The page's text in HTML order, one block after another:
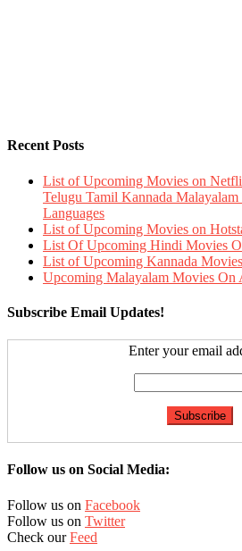
Recent Posts
List of Upcoming Movies on
Telugu Tamil Kannada
Languages
List of Upcoming Movies on
List Of Upcoming Hindi Movies
List of Upcoming Kannada
Upcoming Malayalam Movies On
Subscribe Email Updates!
Enter your email
Follow us on Social Media:
Follow us on Facebook
Follow us on Twitter
Check ourFeed